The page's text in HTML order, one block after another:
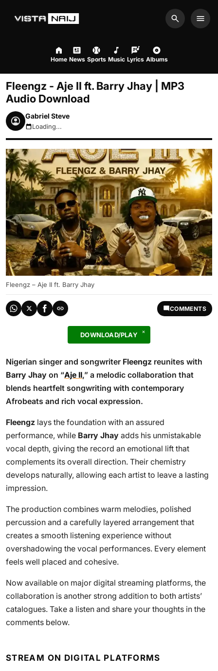
Search
Home News Sports Music Lyrics Albums
Fleengz - Aje II ft. Barry Jhay | MP3
Audio Download
Gabriel Steve
August 6, 2026 9:42pm
Loading...
Fleengz – Aje II ft. Barry Jhay
COMMENTS
DOWNLOAD/PLAY
Nigerian singer and songwriter Fleengz reunites with
Barry Jhay on “Aje II,” a melodic collaboration that
blends heartfelt songwriting with contemporary
Afrobeats and rich vocal expression.
Fleengz lays the foundation with an assured
performance, while Barry Jhay adds his unmistakable
vocal depth, giving the record an emotional lift that
complements its overall direction. Their chemistry
develops naturally, allowing each artist to leave a lasting
impression.
The production combines warm melodies, polished
percussion and a carefully layered arrangement that
creates a smooth listening experience without
overshadowing the vocal performances. Every element
feels well placed and cohesive.
Now available on major digital streaming platforms, the
collaboration is another strong addition to both artists’
catalogues. Take a listen and share your thoughts in the
comments below.
STREAM ON DIGITAL PLATFORMS